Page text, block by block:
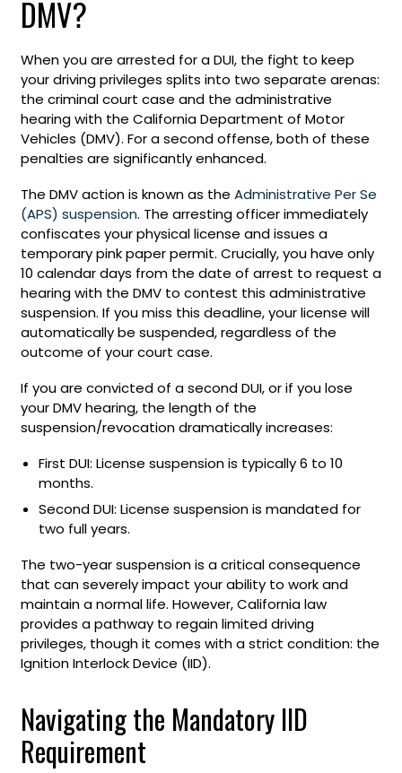
DMV?
When you are arrested for a DUI, the fight to keep
your driving privileges splits into two separate arenas:
the criminal court case and the administrative
hearing with the California Department of Motor
Vehicles (DMV). For a second offense, both of these
penalties are significantly enhanced.
The DMV action is known as the Administrative Per Se
(APS) suspension. The arresting officer immediately
confiscates your physical license and issues a
temporary pink paper permit. Crucially, you have only
10 calendar days from the date of arrest to request a
hearing with the DMV to contest this administrative
suspension. If you miss this deadline, your license will
automatically be suspended, regardless of the
outcome of your court case.
If you are convicted of a second DUI, or if you lose
your DMV hearing, the length of the
suspension/revocation dramatically increases:
First DUI: License suspension is typically 6 to 10
months.
Second DUI: License suspension is mandated for
two full years.
The two-year suspension is a critical consequence
that can severely impact your ability to work and
maintain a normal life. However, California law
provides a pathway to regain limited driving
privileges, though it comes with a strict condition: the
Ignition Interlock Device (IID).
Navigating the Mandatory IID
Requirement